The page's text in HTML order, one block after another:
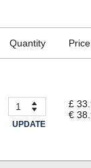
Quantity Price
UPDATE
£
€